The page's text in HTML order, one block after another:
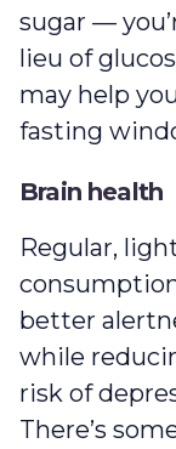
sugar —
lieu of
may help
fasting
Brain health
Regular,
better
while
risk of
There’s